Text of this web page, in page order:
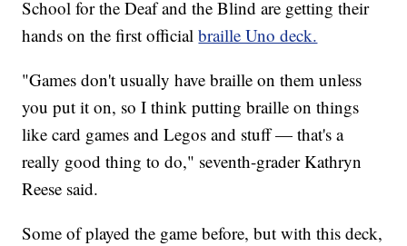
School for the Deaf and the Blind are getting their
hands on the first officialbraille Uno deck.
"Games don't usually have braille on them unless
you put it on, so I think putting braille on things
like card games and Legos and stuff — that's a
really good thing to do," seventh-grader Kathryn
Reese said.
Some of played the game before, but with this deck,